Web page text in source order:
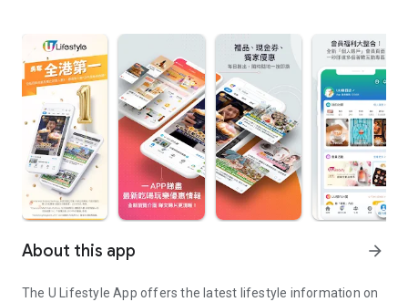
About this app arrow_forward
The U Lifestyle App offers the latest lifestyle information on